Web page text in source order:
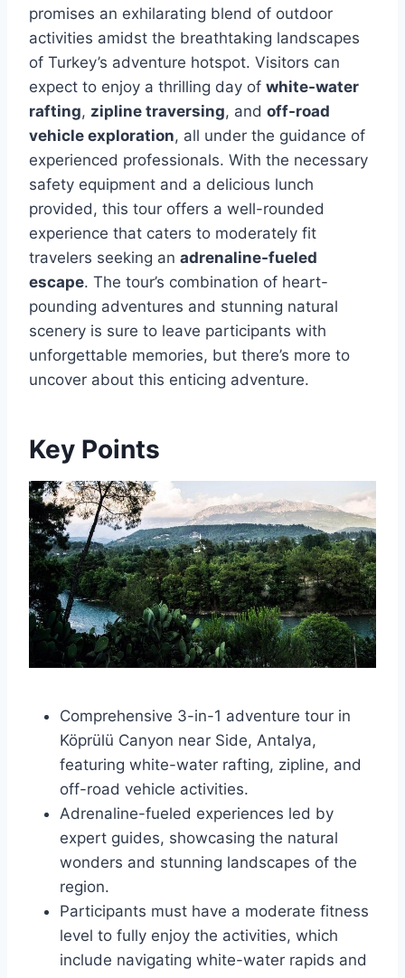
promises an exhilarating blend of outdoor
activities amidst the breathtaking landscapes
of Turkey’s adventure hotspot. Visitors can
expect to enjoy a thrilling day of white-water
rafting, zipline traversing, and off-road
vehicle exploration, all under the guidance of
experienced professionals. With the necessary
safety equipment and a delicious lunch
provided, this tour offers a well-rounded
experience that caters to moderately fit
travelers seeking an adrenaline-fueled
escape. The tour’s combination of heart-
pounding adventures and stunning natural
scenery is sure to leave participants with
unforgettable memories, but there’s more to
uncover about this enticing adventure.
Key Points
Comprehensive 3-in-1 adventure tour in
Köprülü Canyon near Side, Antalya,
featuring white-water rafting, zipline, and
off-road vehicle activities.
Adrenaline-fueled experiences led by
expert guides, showcasing the natural
wonders and stunning landscapes of the
region.
Participants must have a moderate fitness
level to fully enjoy the activities, which
include navigating white-water rapids and